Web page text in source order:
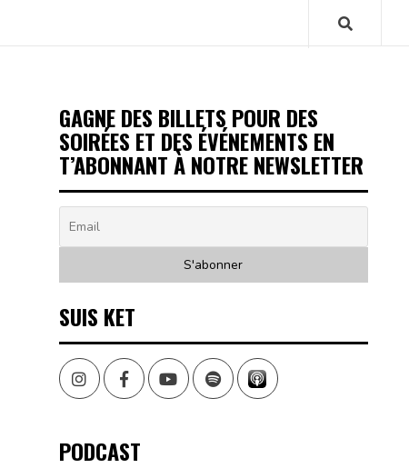
GAGNE DES BILLETS POUR DES
SOIRÉES ET DES ÉVÉNEMENTS EN
T’ABONNANT À NOTRE NEWSLETTER
SUIS KET
InstagramFacebookYoutubeSpotify
PODCAST